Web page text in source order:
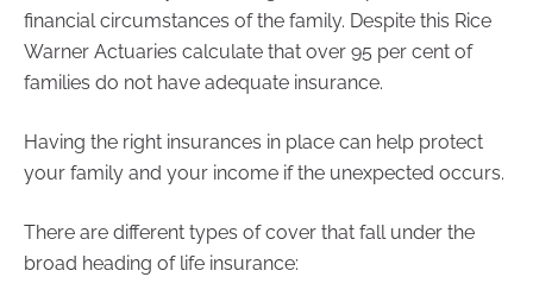
financial circumstances of the family. Despite this Rice
Warner Actuaries calculate that over 95 per cent of
families do not have adequate insurance.
Having the right insurances in place can help protect
your family and your income if the unexpected occurs.
There are different types of cover that fall under the
broad heading of life insurance: